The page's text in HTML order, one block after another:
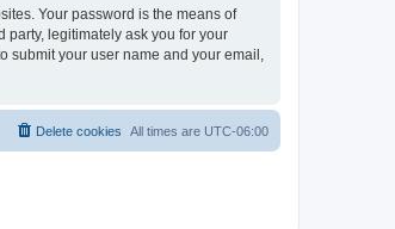
Your password is the means of
party, legitimately ask you for your
submit your user name and your email,
All times are UTC-06:00
Delete cookies